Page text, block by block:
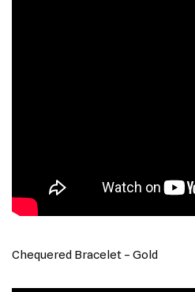
Chequered Bracelet – Gold